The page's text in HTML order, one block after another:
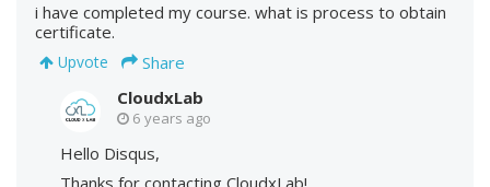
i have completed my course. what is process to obtain
certificate.
Upvote
Share
CloudxLab
6 years ago
Hello Disqus,